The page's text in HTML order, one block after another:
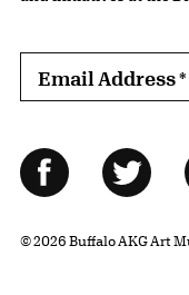
Email Address*
Follow Us
Facebook
© 2026 Buffalo AKG Art